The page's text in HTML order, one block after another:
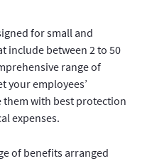
for small and
include between 2 to 50
range of
your employees’
them with best protection
expenses.
of benefits arranged